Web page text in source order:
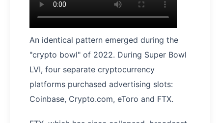
An identical pattern emerged during the
"crypto bowl" of 2022. During Super Bowl
LVI, four separate cryptocurrency
platforms purchased advertising slots:
Coinbase, Crypto.com, eToro and FTX.